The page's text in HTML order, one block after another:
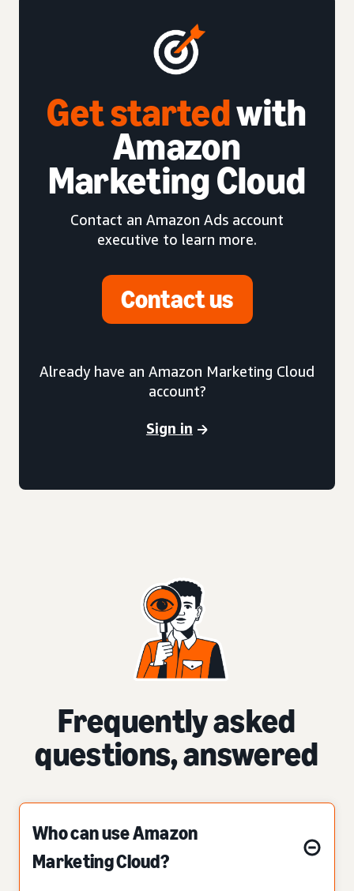
Get startedwith
Amazon
Marketing Cloud
Contact an Amazon Ads account
executive to learn more.
Contact us
Already have an Amazon Marketing Cloud
account?
Sign in
Frequently asked
questions, answered
Who can use Amazon
Marketing Cloud?